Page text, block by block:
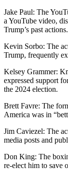
Jake Paul: The
a YouTube video,
Trump’s past actions.
Kevin Sorbo: The
Trump, frequently
Kelsey Grammer:
expressed support
the 2024 election.
Brett Favre: The
America was in
Jim Caviezel: The
media posts and
Don King: The
re-elect him to save